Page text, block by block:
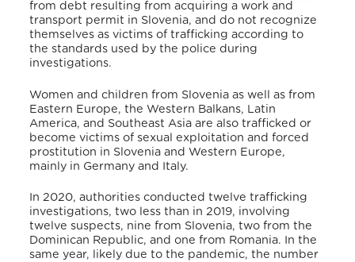
from debt resulting from acquiring a work and
transport permit in Slovenia, and do not recognize
themselves as victims of trafficking according to
the standards used by the police during
investigations.
Women and children from Slovenia as well as from
Eastern Europe, the Western Balkans, Latin
America, and Southeast Asia are also trafficked or
become victims of sexual exploitation and forced
prostitution in Slovenia and Western Europe,
mainly in Germany and Italy.
In 2020, authorities conducted twelve trafficking
investigations, two less than in 2019, involving
twelve suspects, nine from Slovenia, two from the
Dominican Republic, and one from Romania. In the
same year, likely due to the pandemic, the number